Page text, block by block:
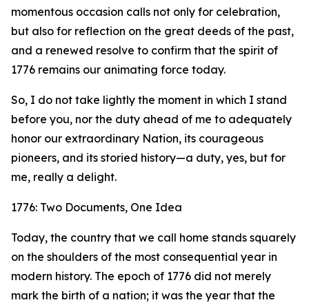
momentous occasion calls not only for celebration,
but also for reflection on the great deeds of the past,
and a renewed resolve to confirm that the spirit of
1776 remains our animating force today.
So, I do not take lightly the moment in which I stand
before you, nor the duty ahead of me to adequately
honor our extraordinary Nation, its courageous
pioneers, and its storied history—a duty, yes, but for
me, really a delight.
1776: Two Documents, One Idea
Today, the country that we call home stands squarely
on the shoulders of the most consequential year in
modern history. The epoch of 1776 did not merely
mark the birth of a nation; it was the year that the